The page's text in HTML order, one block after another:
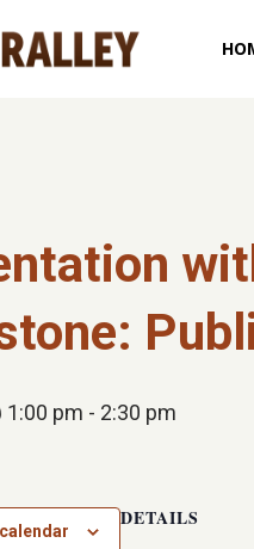
1:00 pm - 2:30 pm
DETAILS